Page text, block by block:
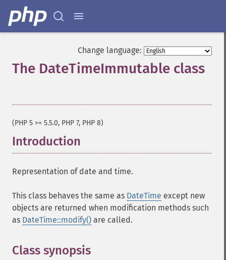
Change language:
The DateTimeImmutable class
(PHP 5 >= 5.5.0, PHP 7, PHP 8)
Introduction
Representation of date and time.
This class behaves the same as DateTime except new
objects are returned when modification methods such
as DateTime::modify() are called.
Class synopsis